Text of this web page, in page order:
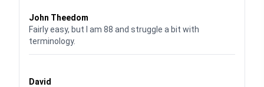
John Theedom
Fairly easy, but I am 88 and struggle a bit with
terminology.
David